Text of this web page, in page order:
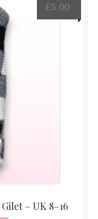
– UK 8–16
£5.00